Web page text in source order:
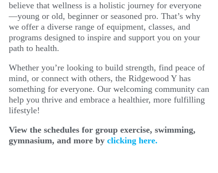
believe that wellness is a holistic journey for everyone
—young or old, beginner or seasoned pro. That’s why
we offer a diverse range of equipment, classes, and
programs designed to inspire and support you on your
path to health.
Whether you’re looking to build strength, find peace of
mind, or connect with others, the Ridgewood Y has
something for everyone. Our welcoming community can
help you thrive and embrace a healthier, more fulfilling
lifestyle!
View the schedules for group exercise, swimming,
gymnasium, and more by clicking here.